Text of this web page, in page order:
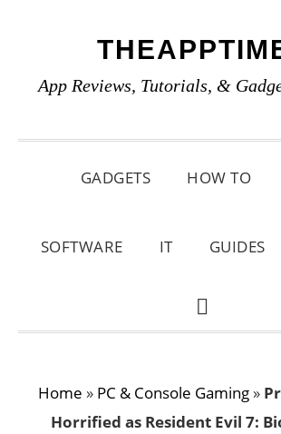
primary
main
primary
App Reviews, Tutorials, &
GADGETS HOW TO
SOFTWARE IT GUIDES
SHOW
Home » PC & Console Gaming »
Horrified as Resident Evil 7: